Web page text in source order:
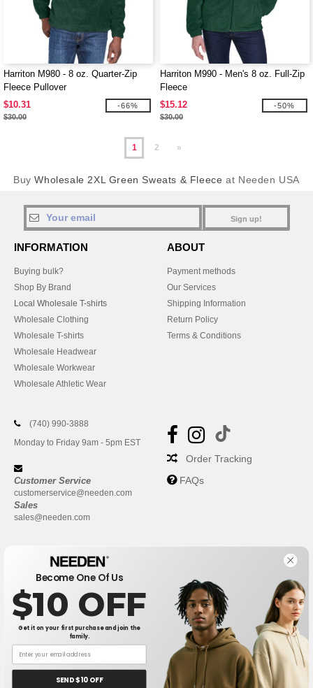
Harriton M980 - 8 oz. Quarter-Zip
Fleece Pullover
$10.31
$30.00
-66%
Harriton M990 - Men's 8 oz. Full-Zip
Fleece
$15.12
$30.00
-50%
1 2 »
BuyWholesale 2XL Green Sweats & Fleece at Needen USA
Sign up!
INFORMATION
Buying bulk?
Shop By Brand
Local Wholesale T-shirts
Wholesale Clothing
Wholesale T-shirts
Wholesale Headwear
Wholesale Workwear
Wholesale Athletic Wear
ABOUT
Payment methods
Our Services
Shipping Information
Return Policy
Terms & Conditions
(740) 990-3888
Monday to Friday 9am - 5pm EST
Customer Service
customerservice@needen.com
Sales
sales@needen.com
Order Tracking
FAQs
New York|Phoenix |Chicago Philadelphia|
San Antonio San Diego| | San Jose |Austin
Become One Of Us
$10 OFF
Get it on your first purchase and join the
family.
SEND $10 OFF